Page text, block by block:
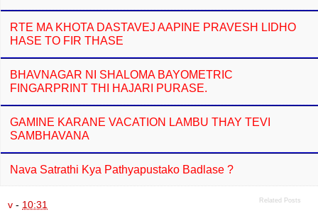
RTE MA KHOTA DASTAVEJ AAPINE PRAVESH LIDHO
HASE TO FIR THASE
BHAVNAGAR NI SHALOMA BAYOMETRIC
FINGARPRINT THI HAJARI PURASE.
GAMINE KARANE VACATION LAMBU THAY TEVI
SAMBHAVANA
Nava Satrathi Kya Pathyapustako Badlase ?
Related Posts
v - 10:31